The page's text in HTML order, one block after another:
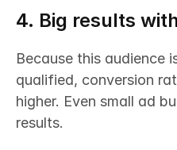
4. Big results
Because this audience
qualified, conversion
higher. Even small ad
results.